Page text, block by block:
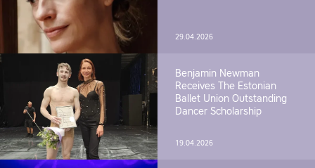
29.04.2026
Benjamin Newman
Receives The Estonian
Ballet Union Outstanding
Dancer Scholarship
19.04.2026